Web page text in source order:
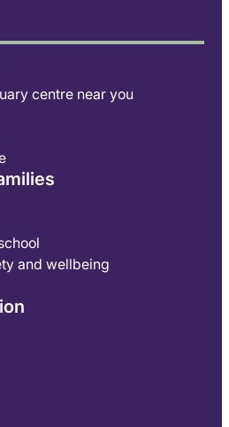
centre near you
and wellbeing